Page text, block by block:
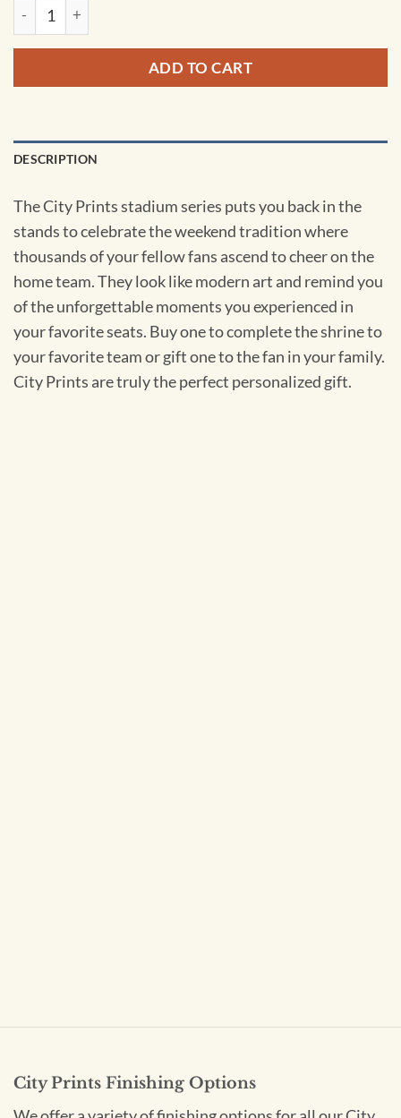
AT&T Stadium Map Art by City Prints quantity
ADD TO CART
DESCRIPTION
The City Prints stadium series puts you back in the
stands to celebrate the weekend tradition where
thousands of your fellow fans ascend to cheer on the
home team. They look like modern art and remind you
of the unforgettable moments you experienced in
your favorite seats. Buy one to complete the shrine to
your favorite team or gift one to the fan in your family.
City Prints are truly the perfect personalized gift.
City Prints Finishing Options